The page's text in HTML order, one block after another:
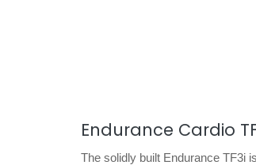
Endurance Cardio
The solidly built Endurance TF3i